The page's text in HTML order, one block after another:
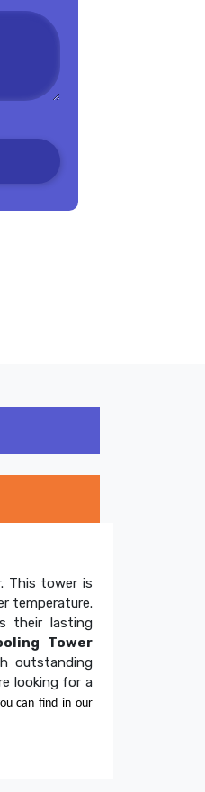
This tower is
temperature.
their lasting
Tower
outstanding
looking for a
can find in our